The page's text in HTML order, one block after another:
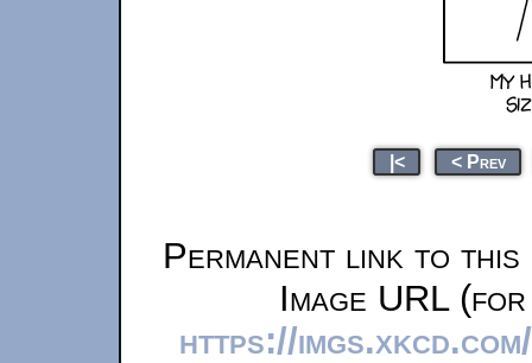
|< < Prev
Permanent link to this
Image URL
https://